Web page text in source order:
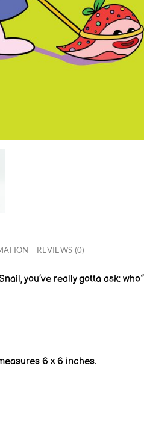
REVIEWS (0)
you’ve really gotta ask:
6 x 6 inches.